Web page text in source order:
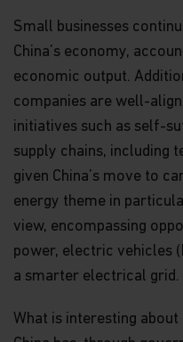
Small businesses
China’s economy,
economic output.
companies are well-
initiatives such as self-
supply chains, including
given China’s move to
energy theme in
view, encompassing
power, electric vehicles
a smarter electrical grid.
What is interesting